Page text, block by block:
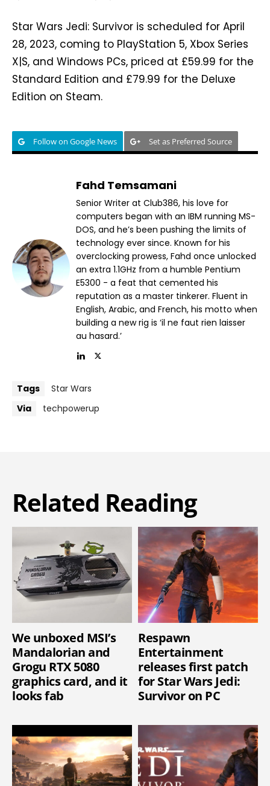
Star Wars Jedi: Survivor is scheduled for April
28, 2023, coming to PlayStation 5, Xbox Series
X|S, and Windows PCs, priced at £59.99 for the
Standard Edition and £79.99 for the Deluxe
Edition on Steam.
Follow on Google News Set as Preferred Source
Fahd Temsamani
Senior Writer at Club386, his love for
computers began with an IBM running MS-
DOS, and he’s been pushing the limits of
technology ever since. Known for his
overclocking prowess, Fahd once unlocked
an extra 1.1GHz from a humble Pentium
E5300 - a feat that cemented his
reputation as a master tinkerer. Fluent in
English, Arabic, and French, his motto when
building a new rig is ‘il ne faut rien laisser
au hasard.’
Tags
Star Wars
Via
techpowerup
Related Reading
We unboxed MSI’s
Mandalorian and
Grogu RTX 5080
graphics card, and it
looks fab
Respawn
Entertainment
releases first patch
for Star Wars Jedi:
Survivor on PC